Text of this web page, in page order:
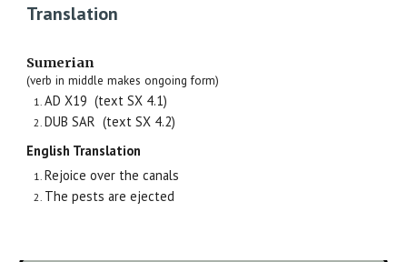
Translation
Sumerian
(verb in middle makes ongoing form)
AD X19 (text SX 4.1)
DUB SAR (text SX 4.2)
English Translation
Rejoice over the canals
The pests are ejected